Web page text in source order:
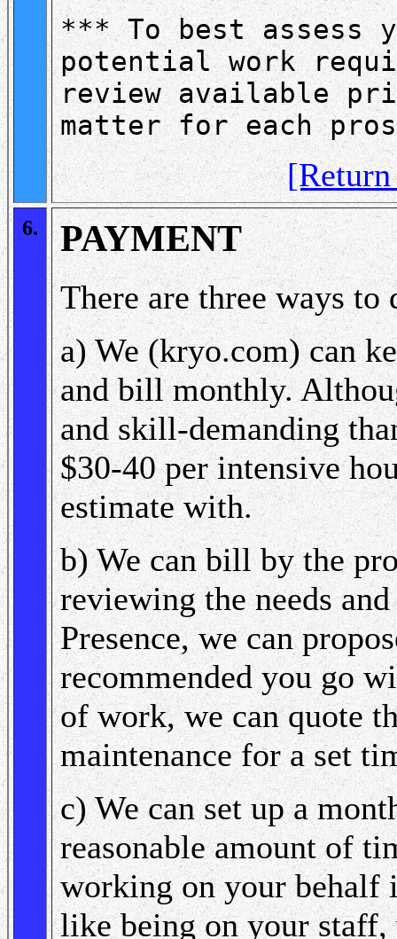
*** To best assess
potential work
review available
matter for each
6. PAYMENT
There are three ways to
a) We (kryo.com) can
and bill monthly.
and skill-demanding
$30-40 per intensive
estimate with.
b) We can bill by the
reviewing the needs
Presence, we can
recommended you go
of work, we can quote
maintenance for a set
c) We can set up a
reasonable amount of
working on your behalf
like being on your staff,